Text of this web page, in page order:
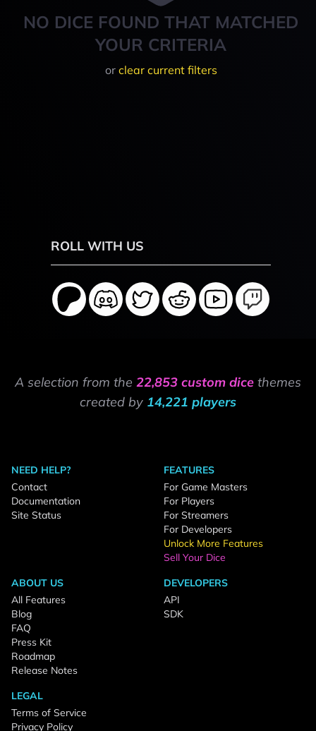
NO DICE FOUND THAT MATCHED
YOUR CRITERIA
or clear current filters
ROLL WITH US
A selection from the 22,853 custom dice themes
created by 14,221 players
NEED HELP?
Contact
Documentation
Site Status
FEATURES
For Game Masters
For Players
For Streamers
For Developers
Unlock More Features
Sell Your Dice
ABOUT US
All Features
Blog
FAQ
Press Kit
Roadmap
Release Notes
DEVELOPERS
API
SDK
LEGAL
Terms of Service
Privacy Policy